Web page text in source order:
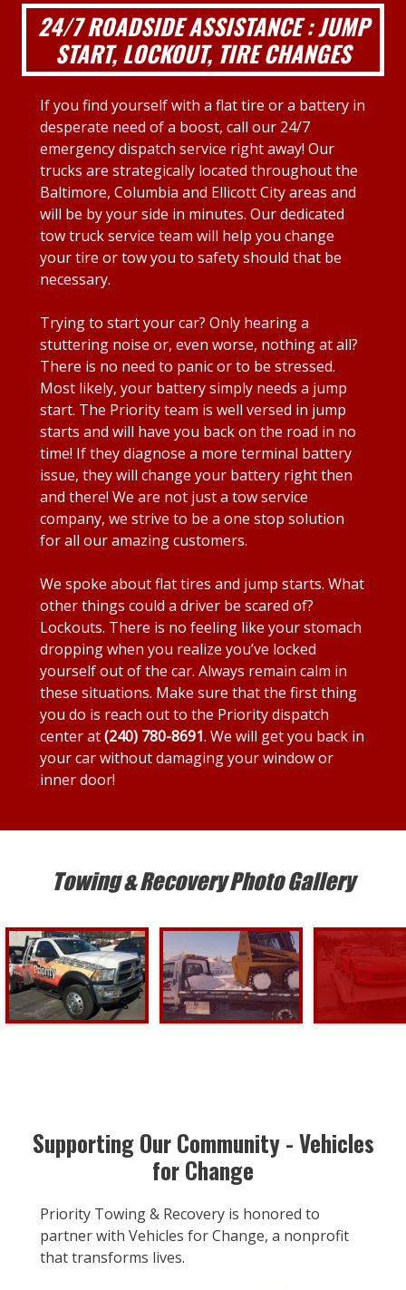
24/7 ROADSIDE ASSISTANCE : JUMP
START, LOCKOUT, TIRE CHANGES
If you find yourself with a flat tire or a battery in
desperate need of a boost, call our 24/7
emergency dispatch service right away! Our
trucks are strategically located throughout the
Baltimore, Columbia and Ellicott City areas and
will be by your side in minutes. Our dedicated
tow truck service team will help you change
your tire or tow you to safety should that be
necessary.
Trying to start your car? Only hearing a
stuttering noise or, even worse, nothing at all?
There is no need to panic or to be stressed.
Most likely, your battery simply needs a jump
start. The Priority team is well versed in jump
starts and will have you back on the road in no
time! If they diagnose a more terminal battery
issue, they will change your battery right then
and there! We are not just a tow service
company, we strive to be a one stop solution
for all our amazing customers.
We spoke about flat tires and jump starts. What
other things could a driver be scared of?
Lockouts. There is no feeling like your stomach
dropping when you realize you’ve locked
yourself out of the car. Always remain calm in
these situations. Make sure that the first thing
you do is reach out to the Priority dispatch
center at(240) 780-8691. We will get you back in
your car without damaging your window or
inner door!
Towing & Recovery Photo Gallery
Supporting Our Community - Vehicles
for Change
Priority Towing & Recovery is honored to
partner with Vehicles for Change, a nonprofit
that transforms lives.